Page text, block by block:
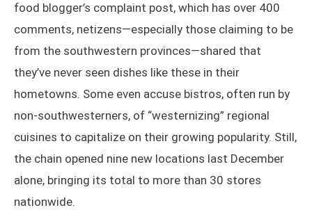
food blogger’s complaint post, which has over 400
comments, netizens—especially those claiming to be
from the southwestern provinces—shared that
they’ve never seen dishes like these in their
hometowns. Some even accuse bistros, often run by
non-southwesterners, of “westernizing” regional
cuisines to capitalize on their growing popularity. Still,
the chain opened nine new locations last December
alone, bringing its total to more than 30 stores
nationwide.